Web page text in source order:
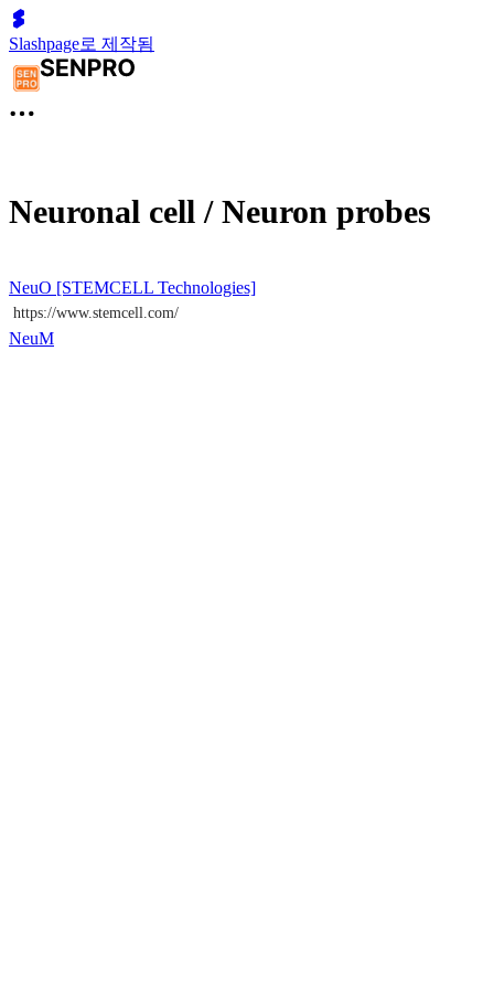
Slashpage로 제작됨
Neuronal cell / Neuron probes
NeuO [STEMCELL Technologies]
https://www.stemcell.com/
NeuM